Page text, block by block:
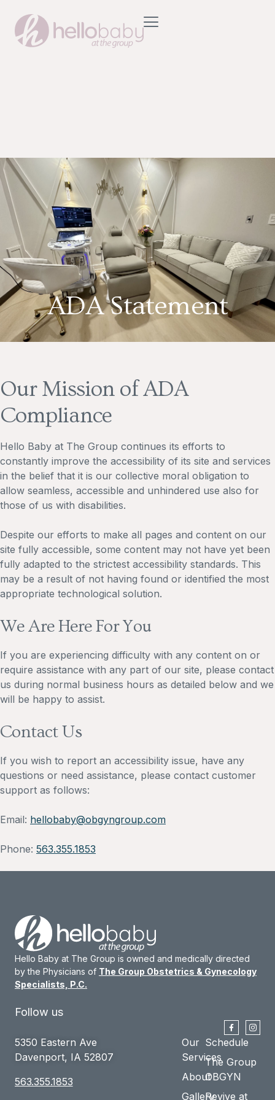
ADA Statement
Our Mission of ADA
Compliance
Hello Baby at The Group continues its efforts to
constantly improve the accessibility of its site and services
in the belief that it is our collective moral obligation to
allow seamless, accessible and unhindered use also for
those of us with disabilities.
Despite our efforts to make all pages and content on our
site fully accessible, some content may not have yet been
fully adapted to the strictest accessibility standards. This
may be a result of not having found or identified the most
appropriate technological solution.
We Are Here For You
If you are experiencing difficulty with any content on or
require assistance with any part of our site, please contact
us during normal business hours as detailed below and we
will be happy to assist.
Contact Us
If you wish to report an accessibility issue, have any
questions or need assistance, please contact customer
support as follows:
Email: hellobaby@obgyngroup.com
Phone: 563.355.1853
Hello Baby at The Group is owned and medically directed
by the Physicians of The Group Obstetrics & Gynecology
Specialists, P.C.
Follow us
5350 Eastern Ave
Davenport, IA 52807
563.355.1853
Our
Services
About
Gallery
Schedule
The Group
OBGYN
Revive at